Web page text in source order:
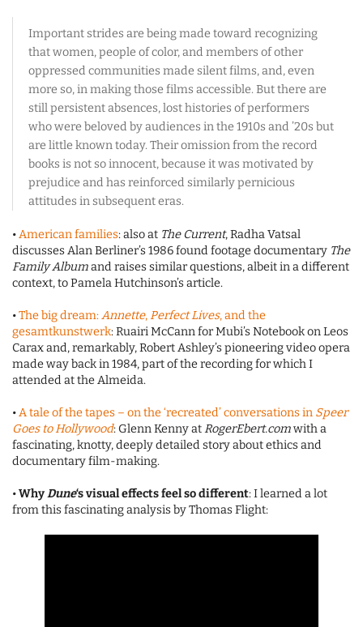
Important strides are being made toward recognizing
that women, people of color, and members of other
oppressed communities made silent films, and, even
more so, in making those films accessible. But there are
still persistent absences, lost histories of performers
who were beloved by audiences in the 1910s and ’20s but
are little known today. Their omission from the record
books is not so innocent, because it was motivated by
prejudice and has reinforced similarly pernicious
attitudes in subsequent eras.
•American families: also at The Current, Radha Vatsal
discusses Alan Berliner’s 1986 found footage documentary The
Family Albumand raises similar questions, albeit in a different
context, to Pamela Hutchinson’s article.
•The big dream:Annette,Perfect Lives, and the
gesamtkunstwerk: Ruairi McCann for Mubi’s Notebook on Leos
Carax and, remarkably, Robert Ashley’s pioneering video opera
made way back in 1984, part of the recording for which I
attended at the Almeida.
•A tale of the tapes – on the ‘recreated’ conversations in Speer
Goes to Hollywood: Glenn Kenny atRogerEbert.comwith a
fascinating, knotty, deeply detailed story about ethics and
documentary film-making.
•WhyDune‘s visual effects feel so different: I learned a lot
from this fascinating analysis by Thomas Flight: